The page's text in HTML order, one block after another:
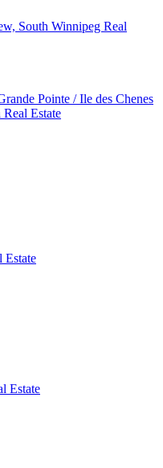
South Winnipeg Real
Pointe / Ile des Chenes
Estate
Estate
Estate